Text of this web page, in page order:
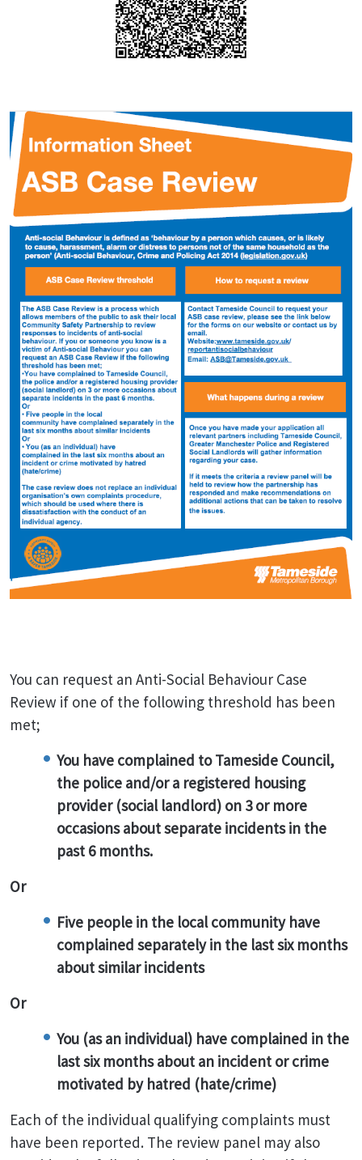
You can request an Anti-Social Behaviour Case
Review if one of the following threshold has been
met;
You have complained to Tameside Council,
the police and/or a registered housing
provider (social landlord) on 3 or more
occasions about separate incidents in the
past 6 months.
Or
Five people in the local community have
complained separately in the last six months
about similar incidents
Or
You (as an individual) have complained in the
last six months about an incident or crime
motivated by hatred (hate/crime)
Each of the individual qualifying complaints must
have been reported. The review panel may also